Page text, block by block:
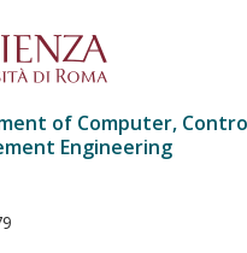
of Computer,
Engineering